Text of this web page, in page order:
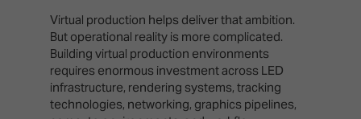
Virtual production helps deliver that ambition.
But operational reality is more complicated.
Building virtual production environments
requires enormous investment across LED
infrastructure, rendering systems, tracking
technologies, networking, graphics pipelines,